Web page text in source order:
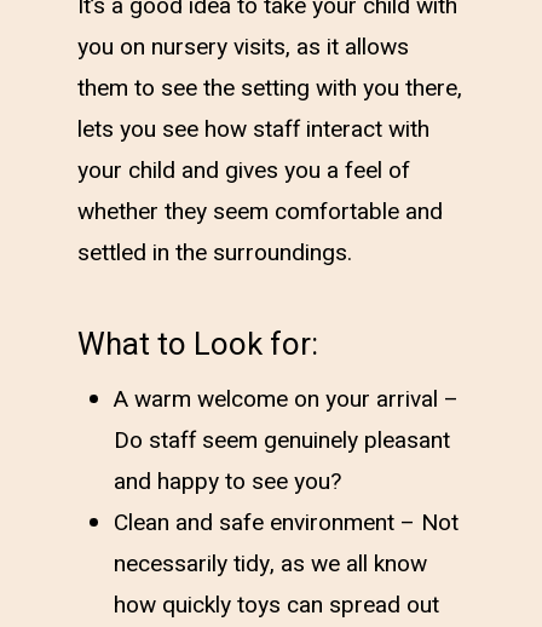
you on nursery visits, as it allows
them to see the setting with you there,
lets you see how staff interact with
your child and gives you a feel of
whether they seem comfortable and
settled in the surroundings.
What to Look for:
A warm welcome on your arrival –
Do staff seem genuinely pleasant
and happy to see you?
Clean and safe environment – Not
necessarily tidy, as we all know
how quickly toys can spread out